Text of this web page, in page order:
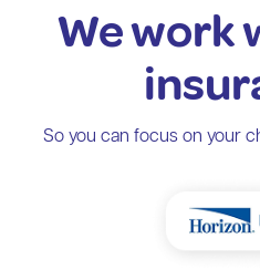
We work
So you can focus on your